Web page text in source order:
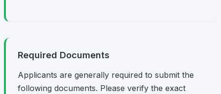
Required Documents
Applicants are generally required to submit the
following documents. Please verify the exact